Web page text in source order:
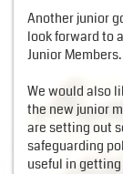
Another junior
look forward to
Junior Members.
We would also
the new junior
are setting out
safeguarding
useful in